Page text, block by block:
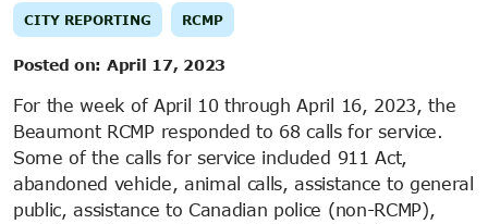
CITY REPORTING RCMP
Posted on: April 17, 2023
For the week of April 10 through April 16, 2023, the
Beaumont RCMP responded to 68 calls for service.
Some of the calls for service included 911 Act,
abandoned vehicle, animal calls, assistance to general
public, assistance to Canadian police (non-RCMP),